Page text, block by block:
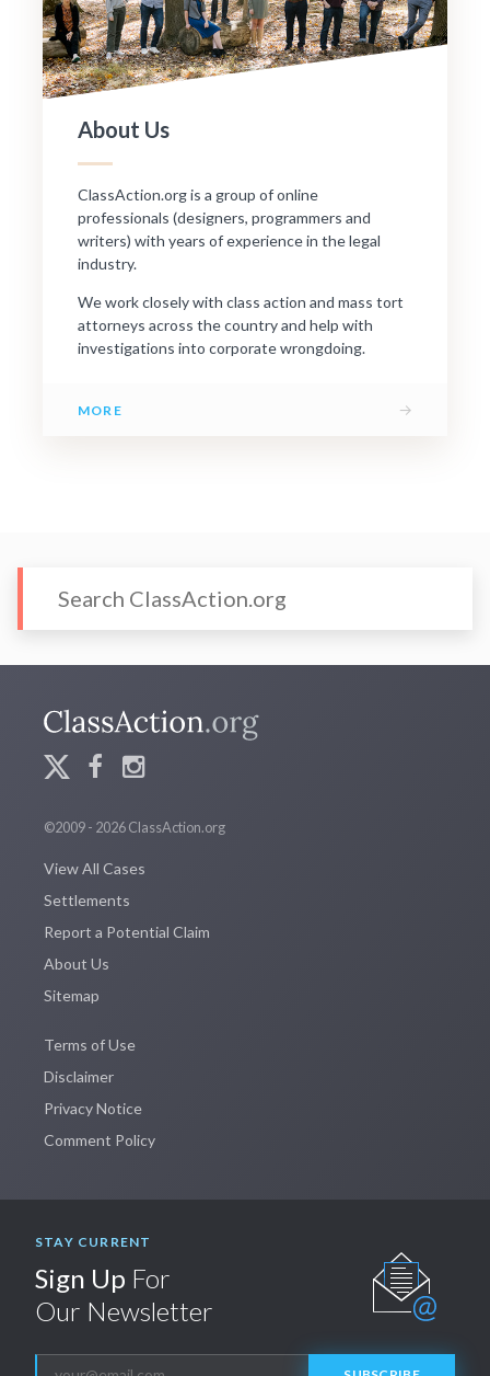
About Us
ClassAction.org is a group of online
professionals (designers, programmers and
writers) with years of experience in the legal
industry.
We work closely with class action and mass tort
attorneys across the country and help with
investigations into corporate wrongdoing.
MORE →
©2009 - 2026 ClassAction.org
View All Cases
Settlements
Report a Potential Claim
About Us
Sitemap
Terms of Use
Disclaimer
Privacy Notice
Comment Policy
STAY CURRENT
Sign Up For
Our Newsletter